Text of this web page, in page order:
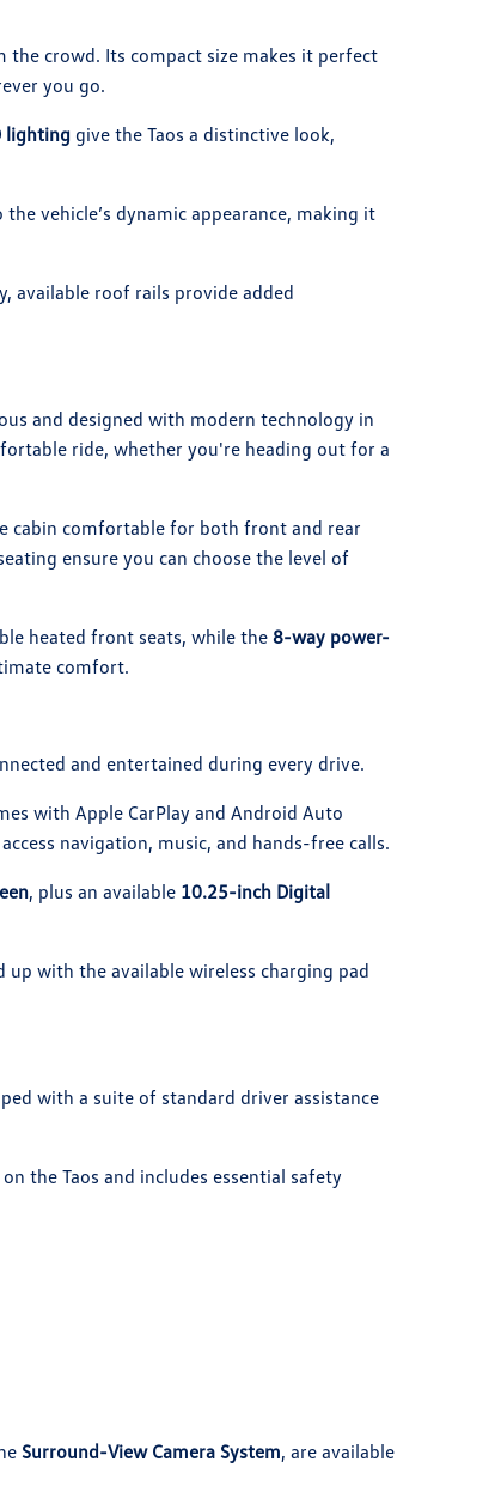
the crowd. Its compact size makes it perfect
you go.
lighting give the Taos a distinctive look,
vehicle’s dynamic appearance, making it
available roof rails provide added
and designed with modern technology in
ride, whether you're heading out for a
cabin comfortable for both front and rear
ensure you can choose the level of
heated front seats, while the 8-way power-
comfort.
and entertained during every drive.
with Apple CarPlay and Android Auto
navigation, music, and hands-free calls.
, plus an available 10.25-inch Digital
up with the available wireless charging pad
with a suite of standard driver assistance
the Taos and includes essential safety
Surround-View Camera System, are available